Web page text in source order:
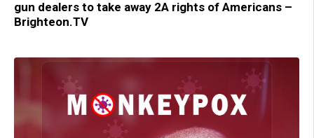
gun dealers to take away 2A rights of Americans –
Brighteon.TV